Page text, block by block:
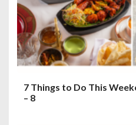
7 Things to Do This
– 8